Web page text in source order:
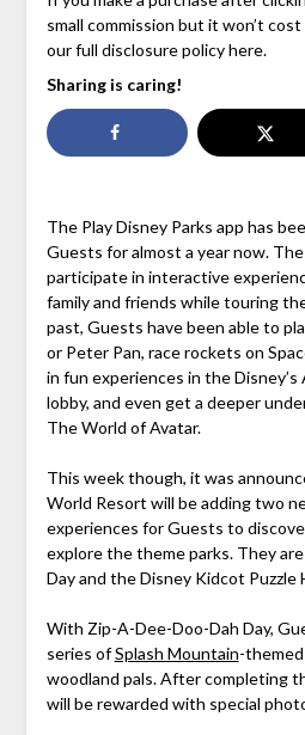
small commission but it won’t
our full disclosure policy here.
Sharing is caring!
The Play Disney Parks app has
Guests for almost a year now.
participate in interactive
family and friends while touring
past, Guests have been able to
or Peter Pan, race rockets on
in fun experiences in the
lobby, and even get a deeper
The World of Avatar.
This week though, it was
World Resort will be adding two
experiences for Guests to
explore the theme parks. They
Day and the Disney Kidcot Puzzle
With Zip-A-Dee-Doo-Dah Day,
series ofSplash Mountain-
woodland pals. After completing
will be rewarded with special